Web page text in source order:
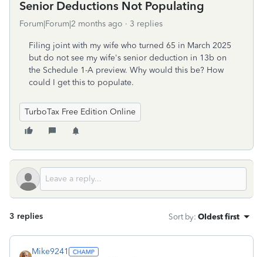
Senior Deductions Not Populating
Forum|Forum|2 months ago 3 replies
Filing joint with my wife who turned 65 in March 2025
but do not see my wife's senior deduction in 13b on
the Schedule 1-A preview. Why would this be? How
could I get this to populate.
TurboTax Free Edition Online
3 replies Sort by: Oldest first
Mike9241